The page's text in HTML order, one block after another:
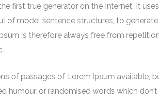
first true generator on the Internet. It
of model sentence structures, to
is therefore always free from
of passages of Lorem Ipsum available,
humour, or randomised words which